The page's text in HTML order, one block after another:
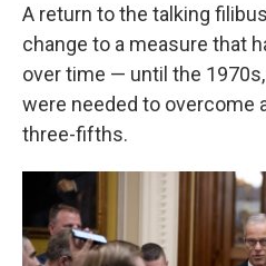
A return to the talking
change to a measure that
over time — until the
were needed to overcome
three-fifths.